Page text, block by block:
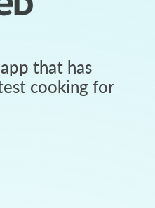
that has
cooking for